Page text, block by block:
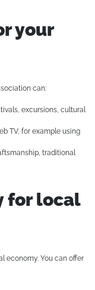
your
can:
excursions, cultural
TV, for example using
traditional
for local
economy. You can offer